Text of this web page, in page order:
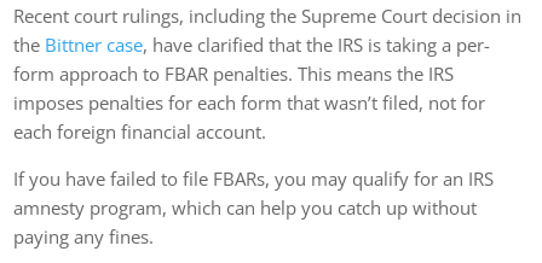
Recent court rulings, including the Supreme Court decision in
the Bittner case, have clarified that the IRS is taking a per-
form approach to FBAR penalties. This means the IRS
imposes penalties for each form that wasn’t filed, not for
each foreign financial account.
If you have failed to file FBARs, you may qualify for an IRS
amnesty program, which can help you catch up without
paying any fines.